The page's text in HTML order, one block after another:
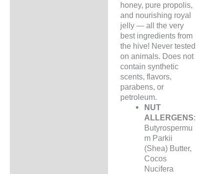
honey, pure propolis,
and nourishing royal
jelly — all the very
best ingredients from
the hive! Never tested
on animals. Does not
contain synthetic
scents, flavors,
parabens, or
petroleum.
NUT
ALLERGENS:
Butyrospermu
m Parkii
(Shea) Butter,
Cocos
Nucifera